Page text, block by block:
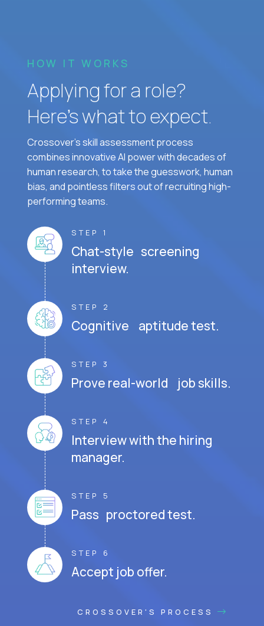
HOW IT WORKS
Applying for a role?
Here’s what to expect.
Crossover's skill assessment process
combines innovative AI power with decades of
human research, to take the guesswork, human
bias, and pointless filters out of recruiting high-
performing teams.
STEP 1
Chat-style screening
interview.
STEP 2
Cognitive aptitude test.
STEP 3
Prove real-world job skills.
STEP 4
Interview with the hiring
manager.
STEP 5
Pass proctored test.
STEP 6
Accept job offer.
CROSSOVER'S PROCESS